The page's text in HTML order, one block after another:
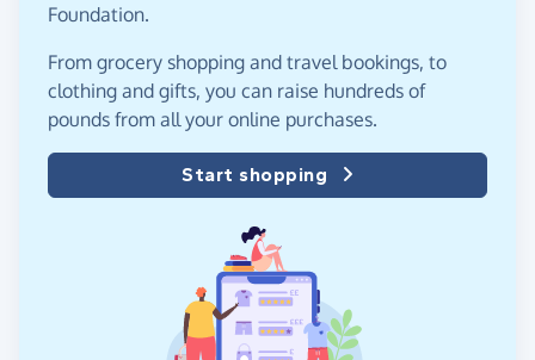
Foundation.
From grocery shopping and travel bookings, to
clothing and gifts, you can raise hundreds of
pounds from all your online purchases.
Start shopping